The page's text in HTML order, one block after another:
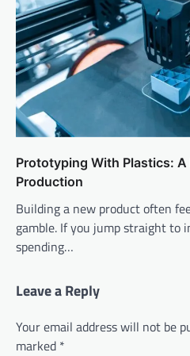
Prototyping With Plastics: A
Production
Building a new product often
gamble. If you jump straight to
spending…
Leave a Reply
Your email address will not be
marked *